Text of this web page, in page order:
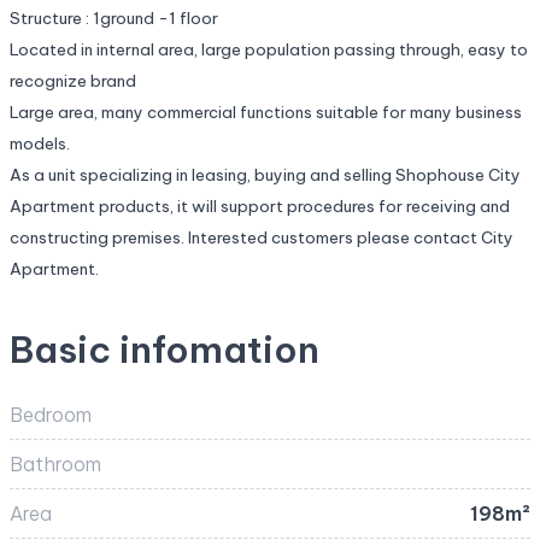
Structure : 1ground -1 floor
Located in internal area, large population passing through, easy to
recognize brand
Large area, many commercial functions suitable for many business
models.
As a unit specializing in leasing, buying and selling Shophouse City
Apartment products, it will support procedures for receiving and
constructing premises. Interested customers please contact City
Apartment.
Basic infomation
Bedroom
Bathroom
Area 198m²